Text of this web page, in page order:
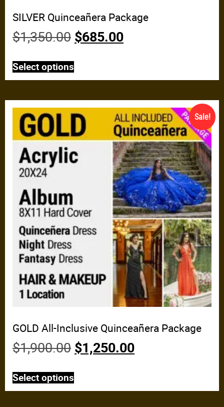
SILVER Quinceañera Package
$1,350.00 $685.00
Select options
Sale!
GOLD All-Inclusive Quinceañera Package
$1,900.00 $1,250.00
Select options